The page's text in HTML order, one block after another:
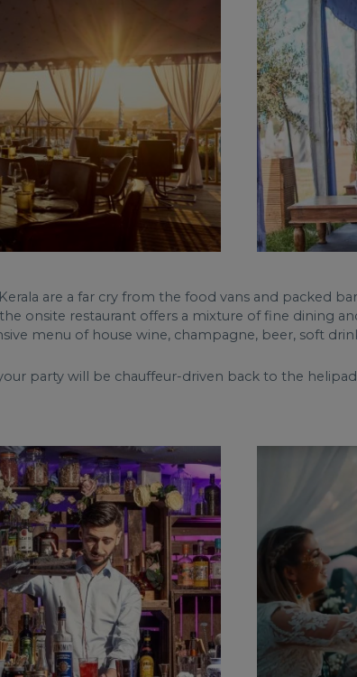
are a far cry from the food vans and packed
onsite restaurant offers a mixture of fine dining
menu of house wine, champagne, beer, soft
party will be chauffeur-driven back to the